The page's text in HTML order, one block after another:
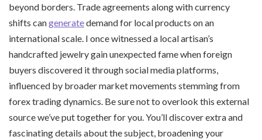
beyond borders. Trade agreements along with currency
shifts cangeneratedemand for local products on an
international scale. I once witnessed a local artisan’s
handcrafted jewelry gain unexpected fame when foreign
buyers discovered it through social media platforms,
influenced by broader market movements stemming from
forex trading dynamics. Be sure not to overlook this external
source we’ve put together for you. You’ll discover extra and
fascinating details about the subject, broadening your